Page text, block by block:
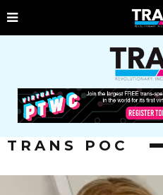
TRANS POC